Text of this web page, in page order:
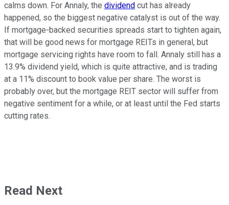
calms down. For Annaly, the dividend cut has already
happened, so the biggest negative catalyst is out of the way.
If mortgage-backed securities spreads start to tighten again,
that will be good news for mortgage REITs in general, but
mortgage servicing rights have room to fall. Annaly still has a
13.9% dividend yield, which is quite attractive, and is trading
at a 11% discount to book value per share. The worst is
probably over, but the mortgage REIT sector will suffer from
negative sentiment for a while, or at least until the Fed starts
cutting rates.
Read Next